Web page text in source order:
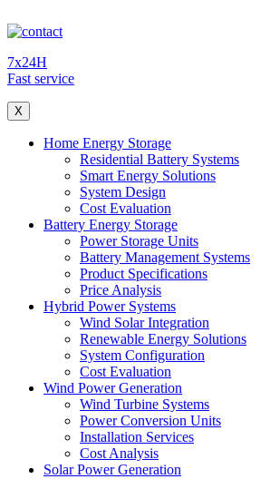
7x24H
Fast service
X
Home Energy Storage
Residential Battery Systems
Smart Energy Solutions
System Design
Cost Evaluation
Battery Energy Storage
Power Storage Units
Battery Management Systems
Product Specifications
Price Analysis
Hybrid Power Systems
Wind Solar Integration
Renewable Energy Solutions
System Configuration
Cost Evaluation
Wind Power Generation
Wind Turbine Systems
Power Conversion Units
Installation Services
Cost Analysis
Solar Power Generation